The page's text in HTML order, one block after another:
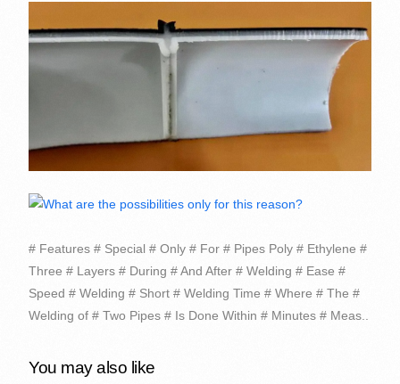
# Features # Special # Only # For # Pipes Poly # Ethylene #
Three # Layers # During # And After # Welding # Ease #
Speed # Welding # Short # Welding Time # Where # The #
Welding of # Two Pipes # Is Done Within # Minutes # Meas..
You may also like